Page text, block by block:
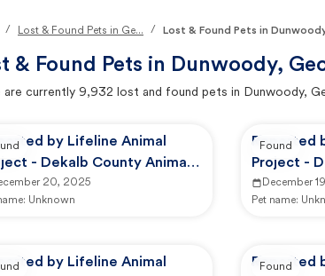
/ Lost & Found Pets in Ge... / Lost & Found Pets in
& Found Pets in Dunwoody,
are currently 9,932 lost and found pets in Dunwoody,
by Lifeline Animal
- Dekalb County Animal
20, 2025
Unknown
Reported
Project -
Services
December
Pet name:
Found
by Lifeline Animal
Reported
Found